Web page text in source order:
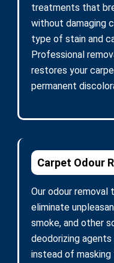
treatments that
without damaging
type of stain and
Professional
restores your
permanent
Carpet Odour
Our odour removal
eliminate
smoke, and other
deodorizing
instead of